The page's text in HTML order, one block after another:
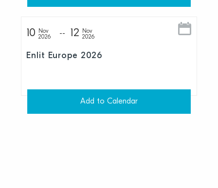
10
Nov
2026
12
Nov
2026
Enlit Europe 2026
Add to Calendar